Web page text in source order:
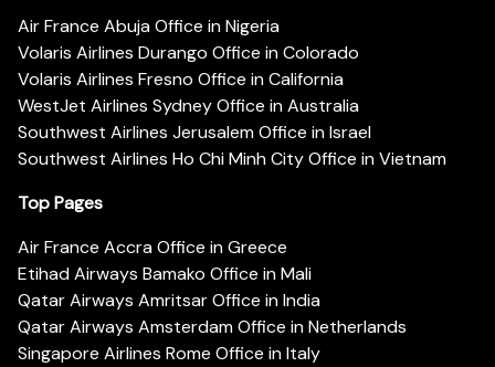
Air France Abuja Office in Nigeria
Volaris Airlines Durango Office in Colorado
Volaris Airlines Fresno Office in California
WestJet Airlines Sydney Office in Australia
Southwest Airlines Jerusalem Office in Israel
Southwest Airlines Ho Chi Minh City Office in Vietnam
Top Pages
Air France Accra Office in Greece
Etihad Airways Bamako Office in Mali
Qatar Airways Amritsar Office in India
Qatar Airways Amsterdam Office in Netherlands
Singapore Airlines Rome Office in Italy